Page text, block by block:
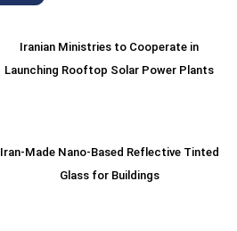
Iranian Ministries to Cooperate in
Launching Rooftop Solar Power Plants
Iran-Made Nano-Based Reflective Tinted
Glass for Buildings